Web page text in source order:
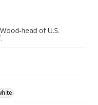
head of U.S.